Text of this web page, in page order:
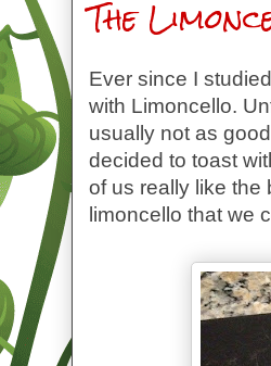
The
Ever since I
with Limoncello.
usually not as
decided to toast
of us really like the
limoncello that we